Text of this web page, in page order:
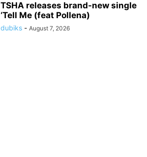
TSHA releases brand-new single
‘Tell Me (feat Pollena)
dubiks - August 7, 2026